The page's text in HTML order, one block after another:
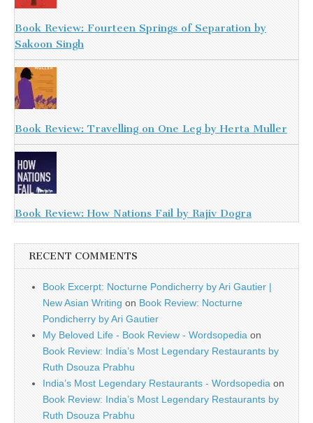
Book Review: Fourteen Springs of Separation by
Sakoon Singh
Book Review: Travelling on One Leg by Herta Muller
Book Review: How Nations Fail by Rajiv Dogra
RECENT COMMENTS
Book Excerpt: Nocturne Pondicherry by Ari Gautier |
New Asian Writing on Book Review: Nocturne
Pondicherry by Ari Gautier
My Beloved Life - Book Review - Wordsopedia on
Book Review: India’s Most Legendary Restaurants by
Ruth Dsouza Prabhu
India’s Most Legendary Restaurants - Wordsopedia on
Book Review: India’s Most Legendary Restaurants by
Ruth Dsouza Prabhu